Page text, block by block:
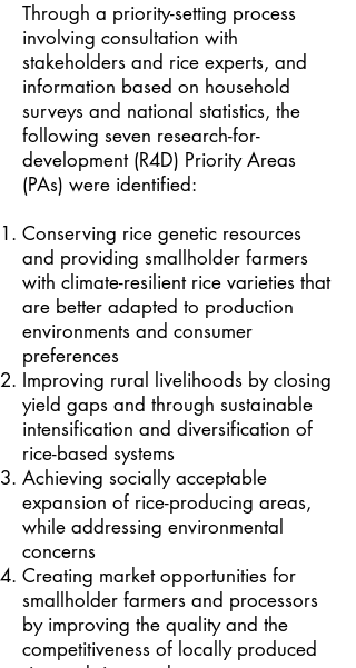
Through a priority-setting process
involving consultation with
stakeholders and rice experts, and
information based on household
surveys and national statistics, the
following seven research-for-
development (R4D) Priority Areas
(PAs) were identified:
Conserving rice genetic resources
and providing smallholder farmers
with climate-resilient rice varieties that
are better adapted to production
environments and consumer
preferences
Improving rural livelihoods by closing
yield gaps and through sustainable
intensification and diversification of
rice-based systems
Achieving socially acceptable
expansion of rice-producing areas,
while addressing environmental
concerns
Creating market opportunities for
smallholder farmers and processors
by improving the quality and the
competitiveness of locally produced